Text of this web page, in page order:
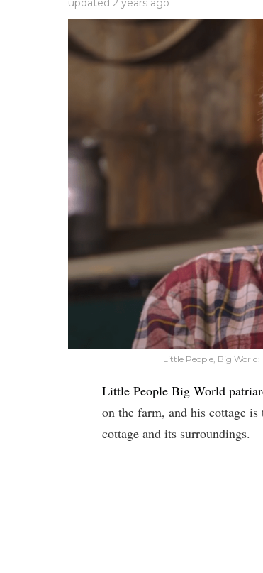
updated 2 years ago
Little People, Big
Little People Big World
on the farm, and his cottage
cottage and its surroundings.